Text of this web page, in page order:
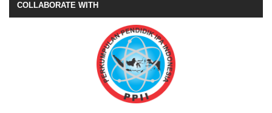
COLLABORATE WITH